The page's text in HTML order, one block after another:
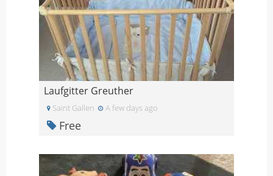
Laufgitter Greuther
Saint Gallen A few days ago
Free